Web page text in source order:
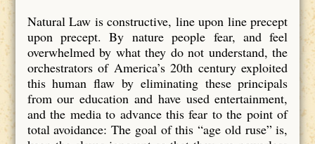
Natural Law is constructive, line upon line precept
upon precept. By nature people fear, and feel
overwhelmed by what they do not understand, the
orchestrators of America’s 20th century exploited
this human flaw by eliminating these principals
from our education and have used entertainment,
and the media to advance this fear to the point of
total avoidance: The goal of this “age old ruse” is,